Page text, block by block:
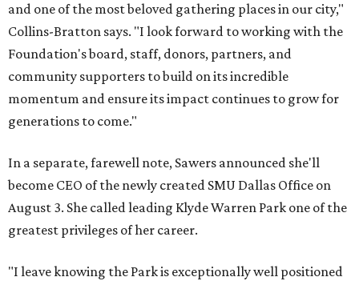
and one of the most beloved gathering places in our city,"
Collins-Bratton says. "I look forward to working with the
Foundation's board, staff, donors, partners, and
community supporters to build on its incredible
momentum and ensure its impact continues to grow for
generations to come."
In a separate, farewell note, Sawers announced she'll
become CEO of the newly created SMU Dallas Office on
August 3. She called leading Klyde Warren Park one of the
greatest privileges of her career.
"I leave knowing the Park is exceptionally well positioned